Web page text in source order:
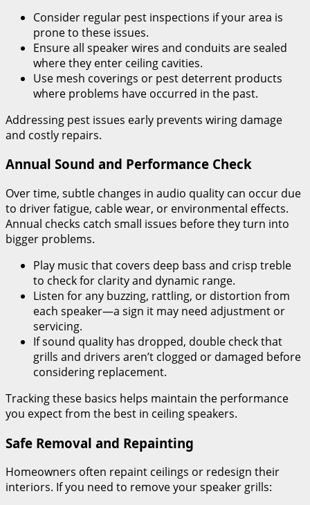
Consider regular pest inspections if your area is
prone to these issues.
Ensure all speaker wires and conduits are sealed
where they enter ceiling cavities.
Use mesh coverings or pest deterrent products
where problems have occurred in the past.
Addressing pest issues early prevents wiring damage
and costly repairs.
Annual Sound and Performance Check
Over time, subtle changes in audio quality can occur due
to driver fatigue, cable wear, or environmental effects.
Annual checks catch small issues before they turn into
bigger problems.
Play music that covers deep bass and crisp treble
to check for clarity and dynamic range.
Listen for any buzzing, rattling, or distortion from
each speaker—a sign it may need adjustment or
servicing.
If sound quality has dropped, double check that
grills and drivers aren’t clogged or damaged before
considering replacement.
Tracking these basics helps maintain the performance
you expect from the best in ceiling speakers.
Safe Removal and Repainting
Homeowners often repaint ceilings or redesign their
interiors. If you need to remove your speaker grills: